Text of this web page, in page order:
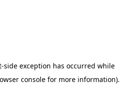
-side exception has occurred while
consolefor more information).